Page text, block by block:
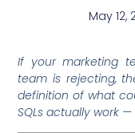
May 12,
If your marketing
team is rejecting,
definition of what
SQLs actually work